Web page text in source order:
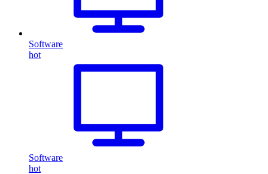
Software
hot
Software
hot